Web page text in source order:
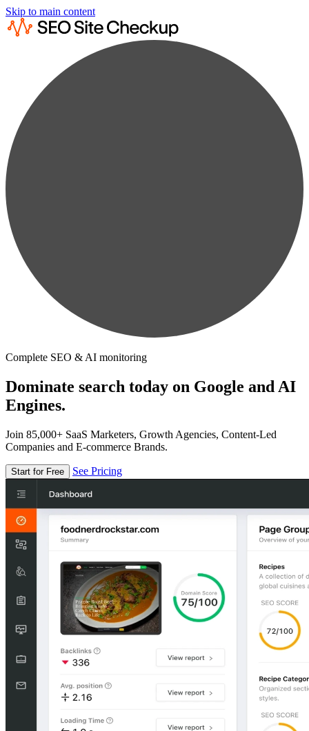
Skip to main content
Complete SEO & AI monitoring
Dominate search today on Google and AI
Engines.
Join 85,000+ SaaS Marketers, Growth Agencies, Content-Led
Companies and E-commerce Brands.
Start for Free See Pricing